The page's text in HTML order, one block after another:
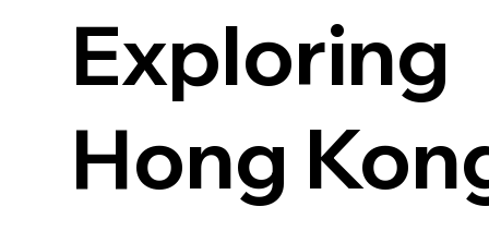
Exploring
Hong